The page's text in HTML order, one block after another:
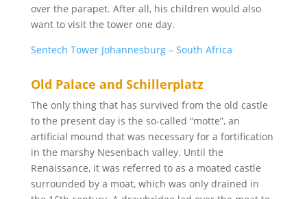
over the parapet. After all, his children would also
want to visit the tower one day.
Sentech Tower Johannesburg – South Africa
Old Palace and Schillerplatz
The only thing that has survived from the old castle
to the present day is the so-called “motte”, an
artificial mound that was necessary for a fortification
in the marshy Nesenbach valley. Until the
Renaissance, it was referred to as a moated castle
surrounded by a moat, which was only drained in